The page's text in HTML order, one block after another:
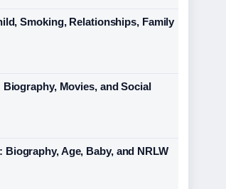
Smoking, Relationships, Family
Movies, and Social
Biography, Age, Baby, and NRLW